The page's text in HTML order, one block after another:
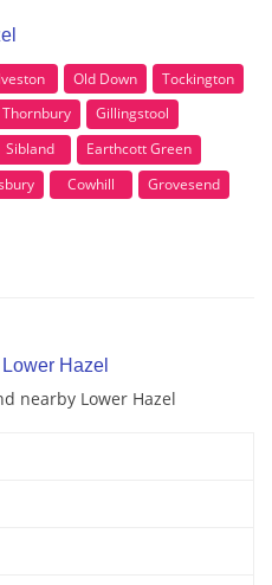
Old Down
Tockington
Thornbury
Gillingstool
Sibland
Earthcott Green
Cowhill
Grovesend
Hazel
nearby Lower Hazel